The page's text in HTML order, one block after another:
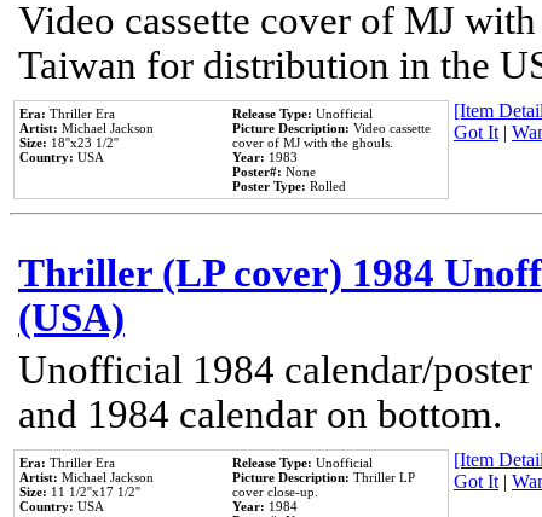
Video cassette cover of MJ
Taiwan for distribution in the
Era: Thriller Era
Artist: Michael Jackson
Size: 18''x23 1/2''
Country: USA
Release Type: Unofficial
Picture Description: Video cassette
cover of MJ with the ghouls.
Year: 1983
Poster#: None
Poster Type: Rolled
[Item
Got It|
Thriller (LP cover) 1984
(USA)
Unofficial 1984 calendar/
and 1984 calendar on bottom.
Era: Thriller Era
Artist: Michael Jackson
Size: 11 1/2''x17 1/2''
Country: USA
Release Type: Unofficial
Picture Description: Thriller LP
cover close-up.
Year: 1984
[Item
Got It|